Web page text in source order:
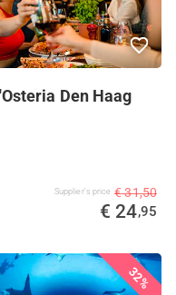
Den Haag
Supplier's price € 31,50
€ 24,95
32%